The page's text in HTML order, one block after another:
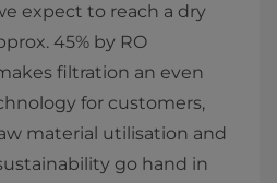
expect to reach a dry
45% by RO
filtration an even
for customers,
material utilisation and
go hand in